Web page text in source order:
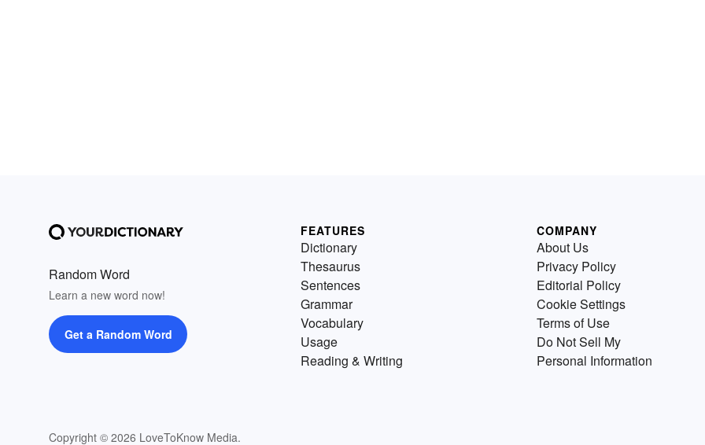
Random Word
Learn a new word now!
Get a Random Word
Copyright © 2026 LoveToKnow Media.
FEATURES
Dictionary
Thesaurus
Sentences
Grammar
Vocabulary
Usage
Reading & Writing
COMPANY
About Us
Privacy Policy
Editorial Policy
Cookie Settings
Terms of Use
Do Not Sell My
Personal Information